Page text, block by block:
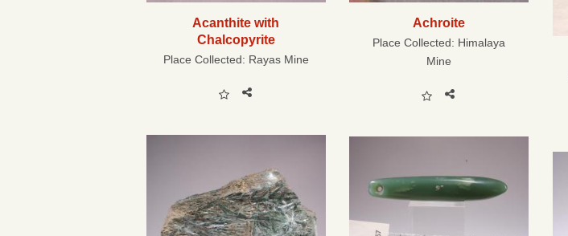
Acanthite with
Chalcopyrite
Place Collected: Rayas Mine
Achroite
Place Collected: Himalaya
Mine